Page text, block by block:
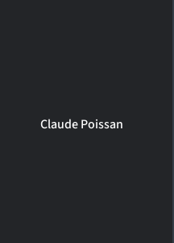
Claude Poissan